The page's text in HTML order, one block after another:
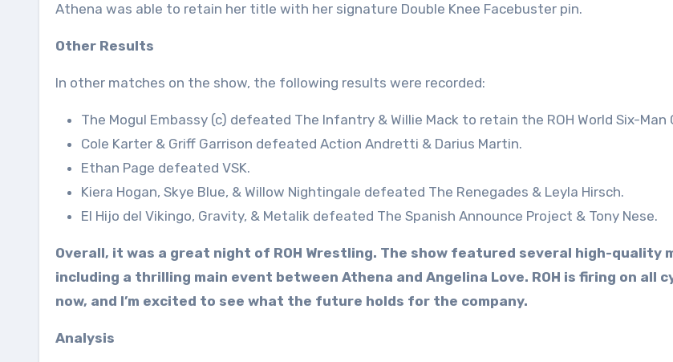
Athena was able to retain her title with her signature Double Knee Facebuster pin.
Other Results
In other matches on the show, the following results were recorded:
The Mogul Embassy (c) defeated The Infantry & Willie Mack to retain the ROH World Six-Man
Cole Karter & Griff Garrison defeated Action Andretti & Darius Martin.
Ethan Page defeated VSK.
Kiera Hogan, Skye Blue, & Willow Nightingale defeated The Renegades & Leyla Hirsch.
El Hijo del Vikingo, Gravity, & Metalik defeated The Spanish Announce Project & Tony Nese.
Overall, it was a great night of ROH Wrestling. The show featured several high-quality
including a thrilling main event between Athena and Angelina Love. ROH is firing on all
now, and I’m excited to see what the future holds for the company.
Analysis